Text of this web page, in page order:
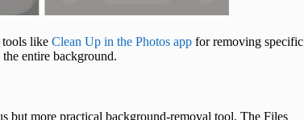
tools like Clean Up in the Photos app for removing specific
entire background.
but more practical background-removal tool. The Files